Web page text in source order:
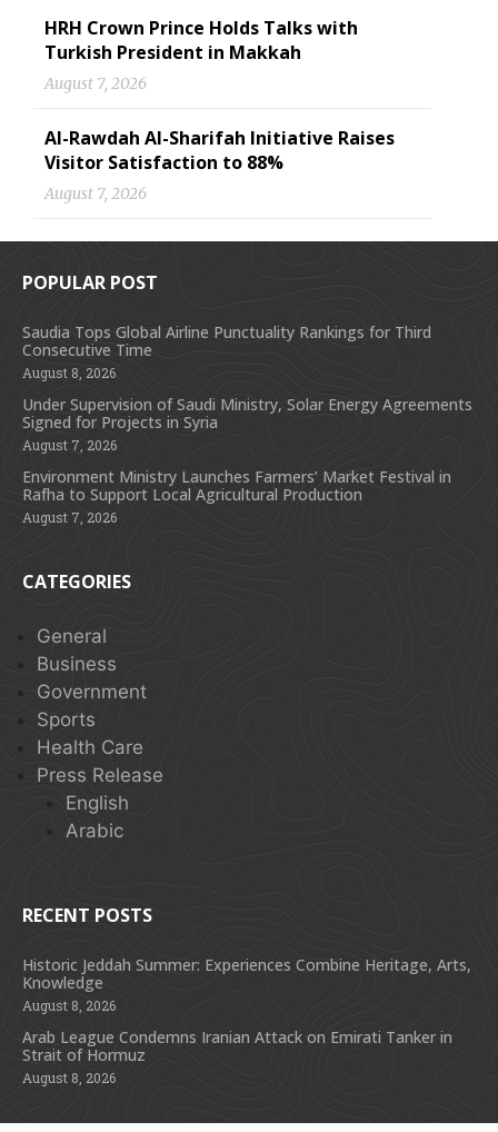
HRH Crown Prince Holds Talks with
Turkish President in Makkah
August 7, 2026
Al-Rawdah Al-Sharifah Initiative Raises
Visitor Satisfaction to 88%
August 7, 2026
POPULAR POST
Saudia Tops Global Airline Punctuality Rankings for Third
Consecutive Time
August 8, 2026
Under Supervision of Saudi Ministry, Solar Energy Agreements
Signed for Projects in Syria
August 7, 2026
Environment Ministry Launches Farmers’ Market Festival in
Rafha to Support Local Agricultural Production
August 7, 2026
CATEGORIES
General
Business
Government
Sports
Health Care
Press Release
English
Arabic
RECENT POSTS
Historic Jeddah Summer: Experiences Combine Heritage, Arts,
Knowledge
August 8, 2026
Arab League Condemns Iranian Attack on Emirati Tanker in
Strait of Hormuz
August 8, 2026